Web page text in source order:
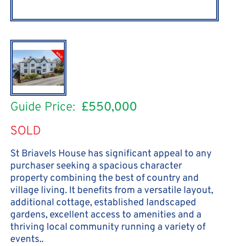
Guide Price: £550,000
SOLD
St Briavels House has significant appeal to any
purchaser seeking a spacious character
property combining the best of country and
village living. It benefits from a versatile layout,
additional cottage, established landscaped
gardens, excellent access to amenities and a
thriving local community running a variety of
events..